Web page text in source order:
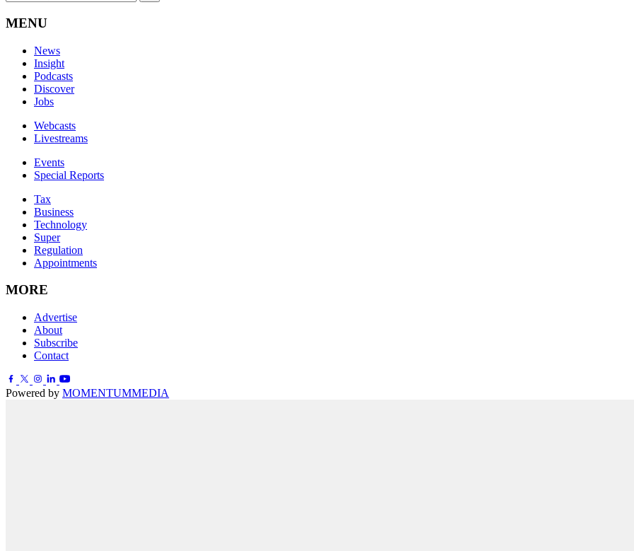
MENU
News
Insight
Podcasts
Discover
Jobs
Webcasts
Livestreams
Events
Special Reports
Tax
Business
Technology
Super
Regulation
Appointments
MORE
Advertise
About
Subscribe
Contact
Powered by MOMENTUMMEDIA